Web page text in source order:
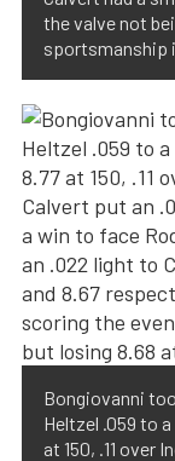
the valve not
sportsmanship
Bongiovanni
Heltzel .059 to a
at 150, .11 over